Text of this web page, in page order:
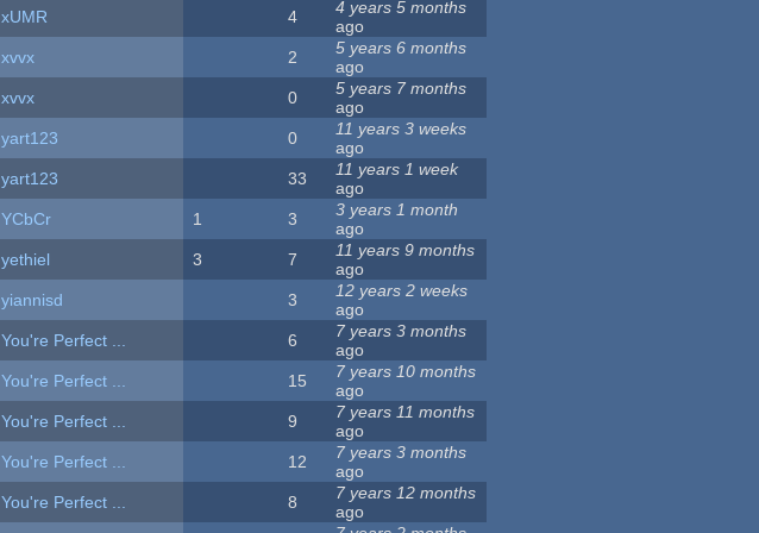
xUMR 4
4 years 5 months
ago
xvvx 2
5 years 6 months
ago
xvvx 0
5 years 7 months
ago
yart123 0
11 years 3 weeks
ago
yart123 33
11 years 1 week
ago
YCbCr 1 3
3 years 1 month
ago
yethiel 3 7
11 years 9 months
ago
yiannisd 3
12 years 2 weeks
ago
You're Perfect ... 6
7 years 3 months
ago
You're Perfect ... 15
7 years 10 months
ago
You're Perfect ... 9
7 years 11 months
ago
You're Perfect ... 12
7 years 3 months
ago
You're Perfect ... 8
7 years 12 months
ago